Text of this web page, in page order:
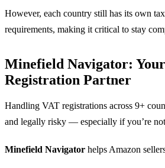
However, each country still has its own
requirements, making it critical to stay
Minefield Navigator:
Registration Partner
Handling VAT registrations across 9+
and legally risky — especially if you’re
Minefield Navigator helps Amazon